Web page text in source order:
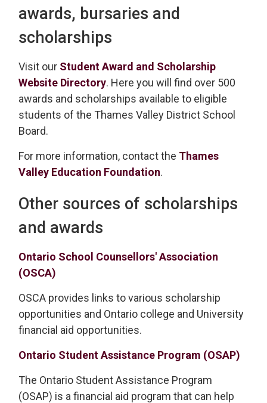
awards, bursaries and
scholarships
Visit our Student Award and Scholarship
Website Directory. Here you will find over 500
awards and scholarships available to eligible
students of the Thames Valley District School
Board.
For more information, contact the Thames
Valley Education Foundation.
Other sources of scholarships
and awards
Ontario School Counsellors' Association
(OSCA)
OSCA provides links to various scholarship
opportunities and Ontario college and University
financial aid opportunities.
Ontario Student Assistance Program (OSAP)
The Ontario Student Assistance Program
(OSAP) is a financial aid program that can help